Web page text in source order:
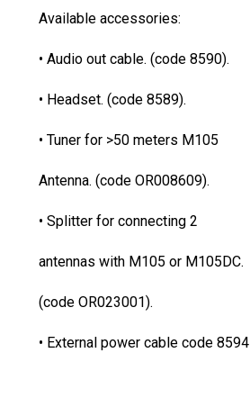
Available accessories:
• Audio out cable. (code 8590).
• Headset. (code 8589).
• Tuner for >50 meters M105
Antenna. (code OR008609).
• Splitter for connecting 2
antennas with M105 or M105DC.
(code OR023001).
• External power cable code 8594